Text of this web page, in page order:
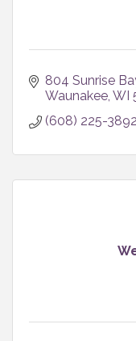
804 Sunrise
Waunakee WI
(608) 225-3892